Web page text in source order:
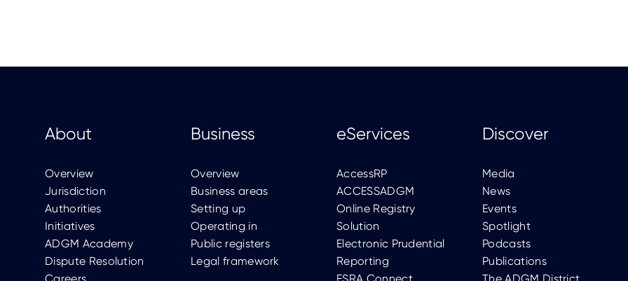
About
Overview
Jurisdiction
Authorities
Initiatives
ADGM Academy
Dispute Resolution
Business
Overview
Business areas
Setting up
Operating in
Public registers
Legal framework
eServices
AccessRP
ACCESSADGM
Online Registry
Solution
Electronic Prudential
Reporting
Discover
Media
News
Events
Spotlight
Podcasts
Publications